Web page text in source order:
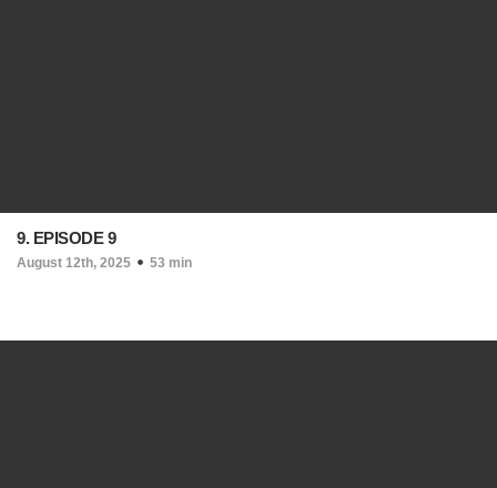
9. EPISODE 9
August 12th, 2025 53 min